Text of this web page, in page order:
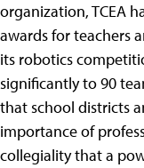
organization, TCEA
awards for teachers
its robotics
significantly to 90
that school districts
importance of
collegiality that a